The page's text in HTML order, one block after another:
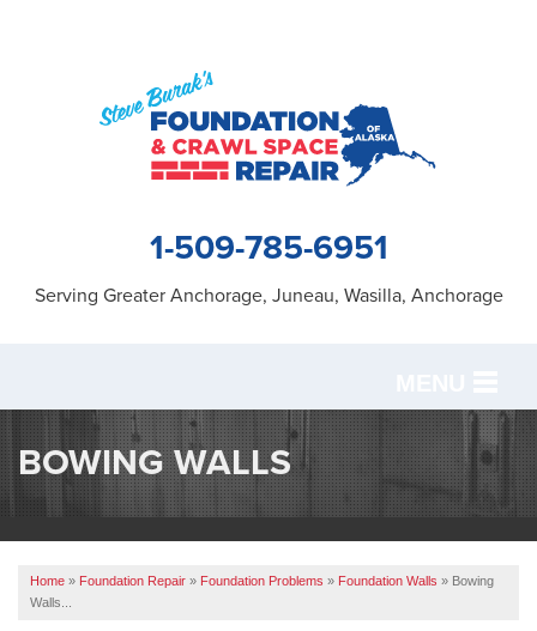
1-509-785-6951
Serving Greater Anchorage, Juneau, Wasilla, Anchorage
SERVICES
OUR WORK
SERVICE AREA
BOWING WALLS
Home » Foundation Repair » Foundation Problems » Foundation Walls » Bowing
Walls...